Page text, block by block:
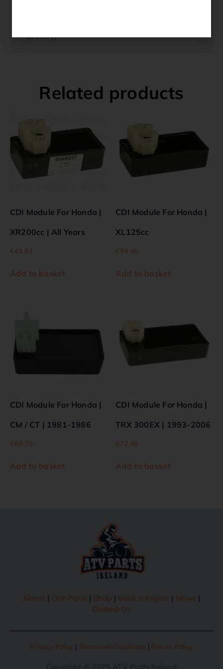
directly).
Related products
CDI Module For Honda |
XR200cc | All Years
€49.83
Add to basket
CDI Module For Honda |
XL125cc
€94.46
Add to basket
CDI Module For Honda |
CM / CT | 1981-1986
€69.75
Add to basket
CDI Module For Honda |
TRX 300EX | 1993-2006
€72.48
Add to basket
About | Our Parts | Shop | Book a Repair | News |
Contact Us
Privacy Policy | Terms and Conditions | Return Policy